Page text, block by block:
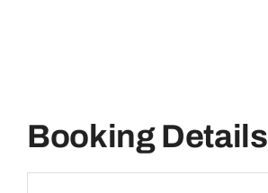
Booking Details